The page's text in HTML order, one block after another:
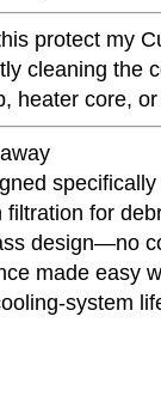
protect my
cleaning the
heater core,
filtration for
design—no
made easy
system